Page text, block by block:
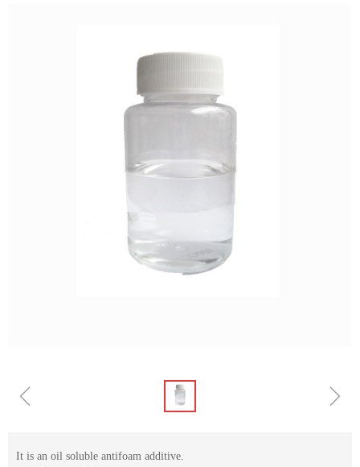
ꁆ ꁇ
It is an oil soluble antifoam additive.